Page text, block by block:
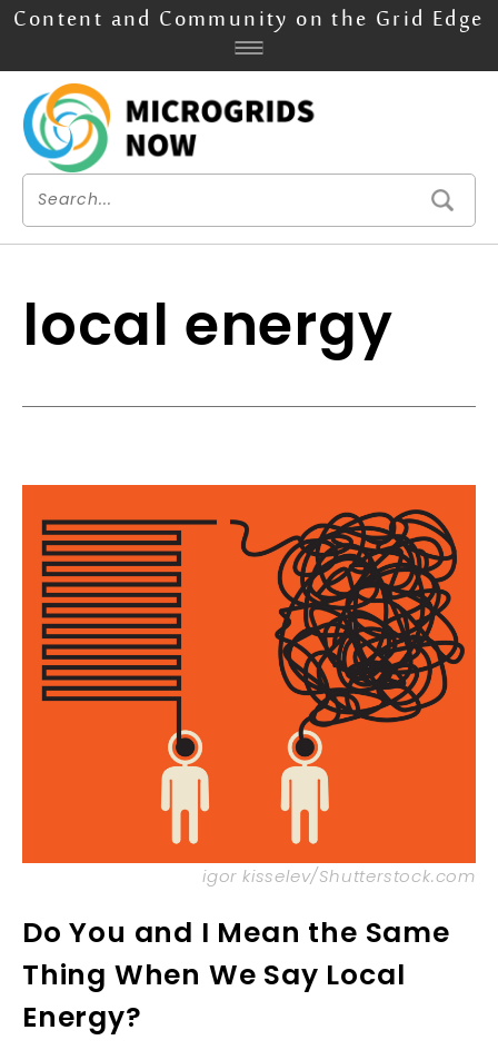
Content and Community on the Grid Edge
local energy
igor kisselev/Shutterstock.com
Do You and I Mean the Same
Thing When We Say Local
Energy?